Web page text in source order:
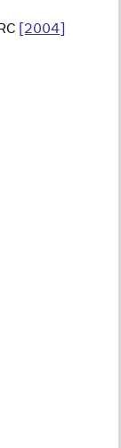
[2004]